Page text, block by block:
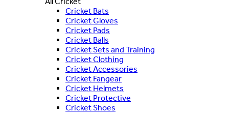
Cricket Bats
Cricket Gloves
Cricket Pads
Cricket Balls
Cricket Sets and Training
Cricket Clothing
Cricket Accessories
Cricket Fangear
Cricket Helmets
Cricket Protective
Cricket Shoes